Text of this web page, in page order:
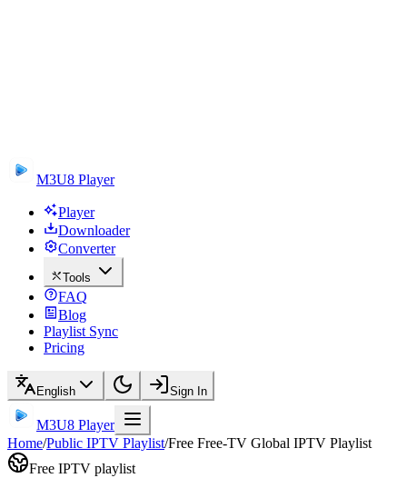
M3U8 Player
Player
Downloader
Converter
Tools
FAQ
Blog
Playlist Sync
Pricing
English Sign In
M3U8 Player
Home/Public IPTV Playlist/Free Free-TV Global IPTV Playlist
Free IPTV playlist